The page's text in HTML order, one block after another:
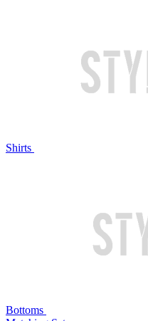
Shirts
Bottoms